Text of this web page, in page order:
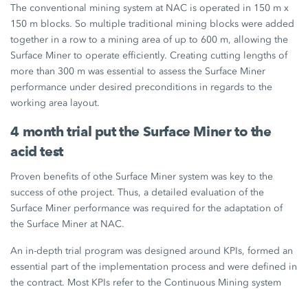
The conventional mining system at NAC is operated in 150 m x
150 m blocks. So multiple traditional mining blocks were added
together in a row to a mining area of up to 600 m, allowing the
Surface Miner to operate efficiently. Creating cutting lengths of
more than 300 m was essential to assess the Surface Miner
performance under desired preconditions in regards to the
working area layout.
4 month trial put the Surface Miner to the
acid test
Proven benefits of othe Surface Miner system was key to the
success of othe project. Thus, a detailed evaluation of the
Surface Miner performance was required for the adaptation of
the Surface Miner at NAC.
An in-depth trial program was designed around KPIs, formed an
essential part of the implementation process and were defined in
the contract. Most KPIs refer to the Continuous Mining system